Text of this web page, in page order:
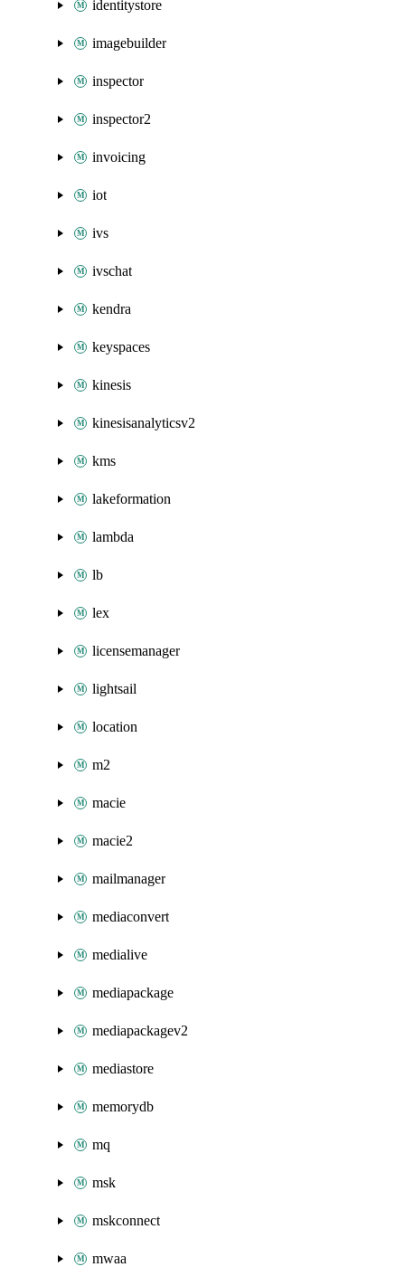
identitystore
imagebuilder
inspector
inspector2
invoicing
iot
ivs
ivschat
kendra
keyspaces
kinesis
kinesisanalyticsv2
kms
lakeformation
lambda
lb
lex
licensemanager
lightsail
location
m2
macie
macie2
mailmanager
mediaconvert
medialive
mediapackage
mediapackagev2
mediastore
memorydb
mq
msk
mskconnect
mwaa